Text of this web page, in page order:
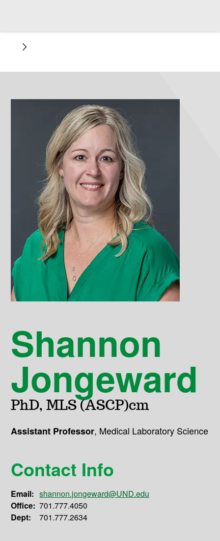
Shannon
Jongeward
PhD, MLS (ASCP)cm
Assistant Professor, Medical Laboratory Science
Contact Info
Email: shannon.jongeward@UND.edu
Office: 701.777.4050
Dept:
701.777.2634